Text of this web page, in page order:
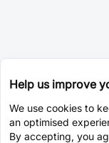
Help us improve
We use cookies to
an optimised
By accepting, you